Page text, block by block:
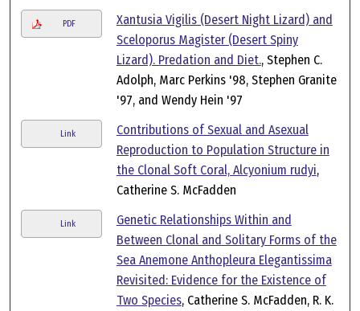
PDF
Xantusia Vigilis (Desert Night Lizard) and
Sceloporus Magister (Desert Spiny
Lizard). Predation and Diet., Stephen C.
Adolph, Marc Perkins '98, Stephen Granite
'97, and Wendy Hein '97
Link
Contributions of Sexual and Asexual
Reproduction to Population Structure in
the Clonal Soft Coral, Alcyonium rudyi,
Catherine S. McFadden
Link
Genetic Relationships Within and
Between Clonal and Solitary Forms of the
Sea Anemone Anthopleura Elegantissima
Revisited: Evidence for the Existence of
Two Species, Catherine S. McFadden, R. K.